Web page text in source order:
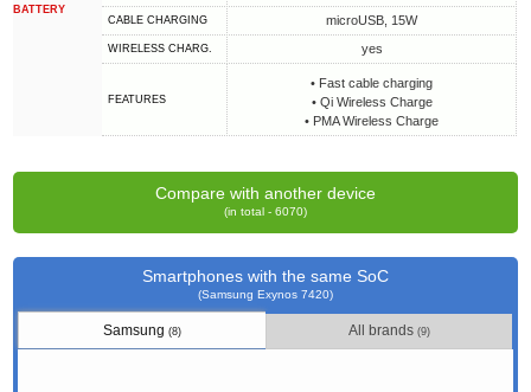
BATTERY
СABLE СHARGING microUSB, 15W
WIRELESS CHARG. yes
FEATURES
• Fast cable charging
• Qi Wireless Charge
• PMA Wireless Charge
Compare with another device
(in total - 6070)
Smartphones with the same SoC
(Samsung Exynos 7420)
Samsung(8) All brands(9)